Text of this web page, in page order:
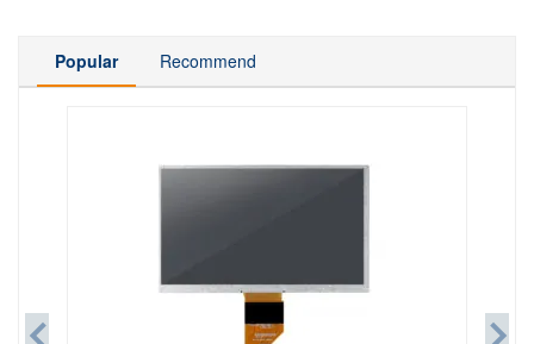
Popular Recommend